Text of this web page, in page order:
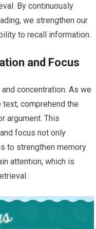
By continuously
we strengthen our
to recall information.
and Focus
concentration. As we
comprehend the
argument. This
focus not only
to strengthen memory
attention, which is